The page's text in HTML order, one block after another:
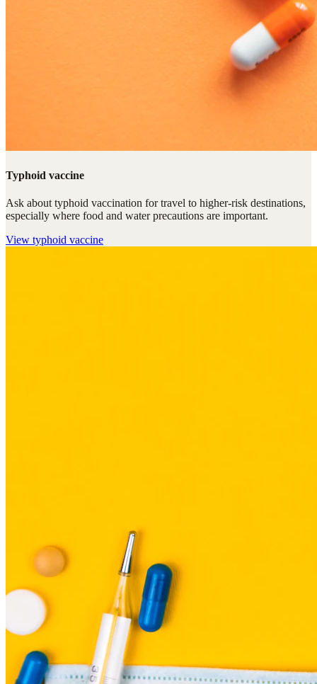
Typhoid vaccine
Ask about typhoid vaccination for travel to higher-risk destinations,
especially where food and water precautions are important.
View typhoid vaccine